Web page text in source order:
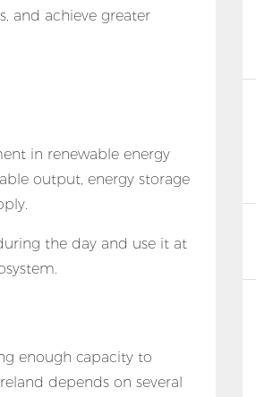
and achieve greater
in renewable energy
output, energy storage
the day and use it at
enough capacity to
depends on several